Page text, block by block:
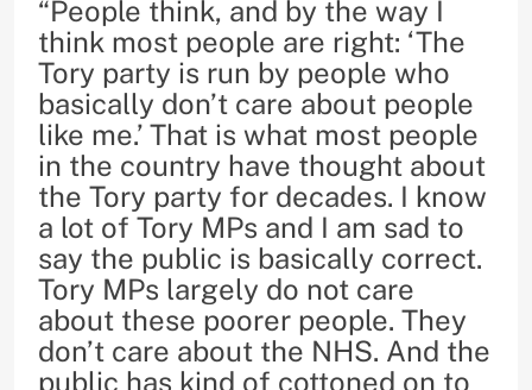
“People think, and by the way I
think most people are right: ‘The
Tory party is run by people who
basically don’t care about people
like me.’ That is what most people
in the country have thought about
the Tory party for decades. I know
a lot of Tory MPs and I am sad to
say the public is basically correct.
Tory MPs largely do not care
about these poorer people. They
don’t care about the NHS. And the
public has kind of cottoned on to